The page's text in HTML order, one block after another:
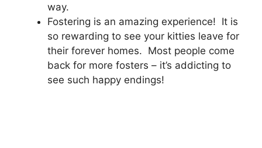
way.
Fostering is an amazing experience! It is
so rewarding to see your kitties leave for
their forever homes. Most people come
back for more fosters – it’s addicting to
see such happy endings!